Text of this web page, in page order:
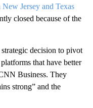
Jersey and Texas
closed because of the
decision to pivot
that have better
Business. They
strong” and the